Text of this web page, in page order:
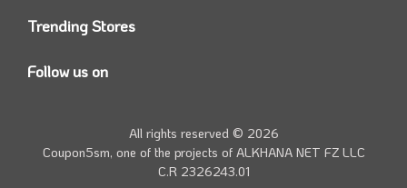
Today’s Offers
Trending Stores
Namshi Promo code
Farfetch Offers
Amazon Discounts
Follow us on
Twitter
All rights reserved © 2026
Coupon5sm, one of the projects of ALKHANA NET FZ LLC
C.R 2326243.01